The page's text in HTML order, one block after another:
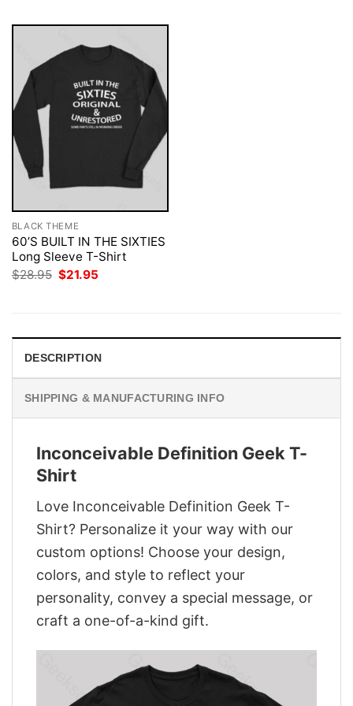
BLACK THEME
60’S BUILT IN THE SIXTIES
Long Sleeve T-Shirt
$28.95 Original
$21.95
DESCRIPTION
SHIPPING & MANUFACTURING INFO
Inconceivable Definition Geek T-
Shirt
Love Inconceivable Definition Geek T-
Shirt? Personalize it your way with our
custom options! Choose your design,
colors, and style to reflect your
personality, convey a special message, or
craft a one-of-a-kind gift.